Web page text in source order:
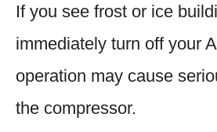
If you see frost or ice
immediately turn off your
operation may cause
the compressor.